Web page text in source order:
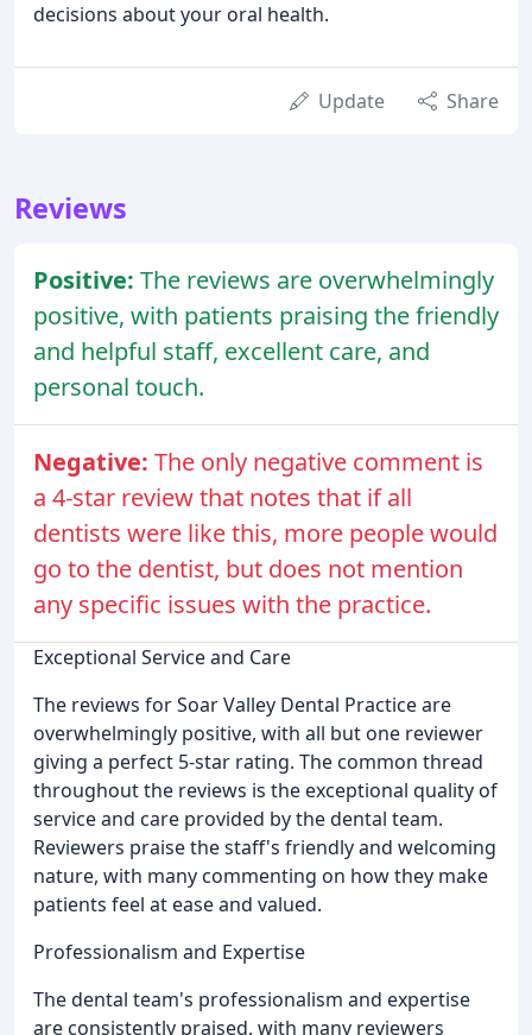
decisions about your oral health.
Update Share
Reviews
Positive: The reviews are overwhelmingly
positive, with patients praising the friendly
and helpful staff, excellent care, and
personal touch.
Negative: The only negative comment is
a 4-star review that notes that if all
dentists were like this, more people would
go to the dentist, but does not mention
any specific issues with the practice.
Exceptional Service and Care
The reviews for Soar Valley Dental Practice are
overwhelmingly positive, with all but one reviewer
giving a perfect 5-star rating. The common thread
throughout the reviews is the exceptional quality of
service and care provided by the dental team.
Reviewers praise the staff's friendly and welcoming
nature, with many commenting on how they make
patients feel at ease and valued.
Professionalism and Expertise
The dental team's professionalism and expertise
are consistently praised, with many reviewers